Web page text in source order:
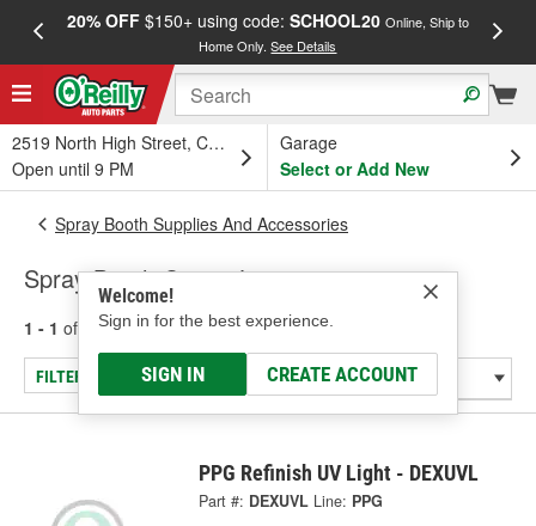
20% OFF$150+ using code: SCHOOL20 Online, Ship to
Home Only.See Details
2519 North High Street, Columbus, OH
Open until 9 PM
Garage
Select or Add New
Welcome!
Sign in for the best experience.
SIGN IN CREATE ACCOUNT
Spray Booth Supplies And Accessories
Spray Booth Curing Lamps
1 - 1 of results for Spray Booth Curing Lamps
FILTER/REFINE
PPG Refinish UV Light - DEXUVL
Part #: DEXUVL Line: PPG